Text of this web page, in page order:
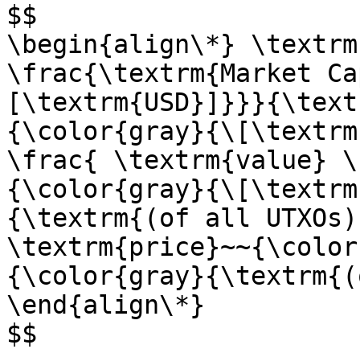
$$
\begin{align\*}
\frac{\textrm{Market
\frac{ \textrm{value}
{\textrm{(of all
\end{align\*}
$$